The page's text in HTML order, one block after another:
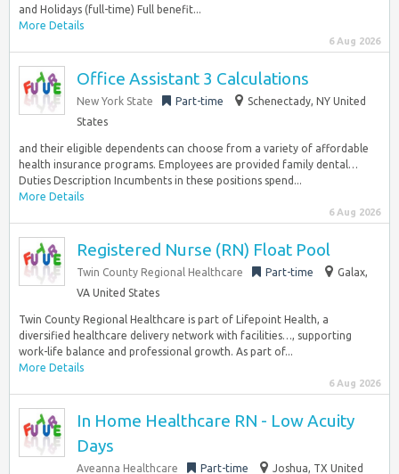
and Holidays (full-time) Full benefit...
More Details
6 Aug 2026
Office Assistant 3 Calculations
New York State Part-time
Schenectady, NY United
States
and their eligible dependents can choose from a variety of affordable
health insurance programs. Employees are provided family dental…
Duties Description Incumbents in these positions spend...
More Details
6 Aug 2026
Registered Nurse (RN) Float Pool
Twin County Regional Healthcare Part-time
Galax,
VA United States
Twin County Regional Healthcare is part of Lifepoint Health, a
diversified healthcare delivery network with facilities…, supporting
work-life balance and professional growth. As part of...
More Details
6 Aug 2026
In Home Healthcare RN - Low Acuity
Days
Aveanna Healthcare Part-time
Joshua, TX United